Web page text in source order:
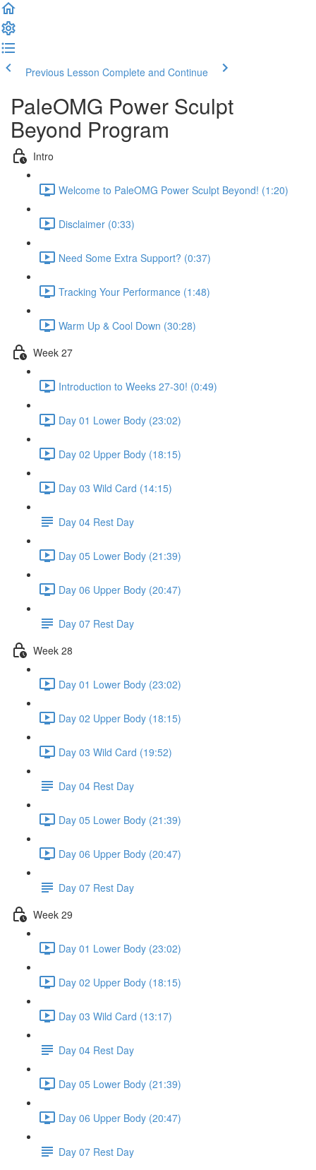
Previous Lesson Complete and Continue
PaleOMG Power Sculpt
Beyond Program
Intro
Welcome to PaleOMG Power Sculpt Beyond! (1:20)
Disclaimer (0:33)
Need Some Extra Support? (0:37)
Tracking Your Performance (1:48)
Warm Up & Cool Down (30:28)
Week 27
Introduction to Weeks 27-30! (0:49)
Day 01 Lower Body (23:02)
Day 02 Upper Body (18:15)
Day 03 Wild Card (14:15)
Day 04 Rest Day
Day 05 Lower Body (21:39)
Day 06 Upper Body (20:47)
Day 07 Rest Day
Week 28
Day 01 Lower Body (23:02)
Day 02 Upper Body (18:15)
Day 03 Wild Card (19:52)
Day 04 Rest Day
Day 05 Lower Body (21:39)
Day 06 Upper Body (20:47)
Day 07 Rest Day
Week 29
Day 01 Lower Body (23:02)
Day 02 Upper Body (18:15)
Day 03 Wild Card (13:17)
Day 04 Rest Day
Day 05 Lower Body (21:39)
Day 06 Upper Body (20:47)
Day 07 Rest Day